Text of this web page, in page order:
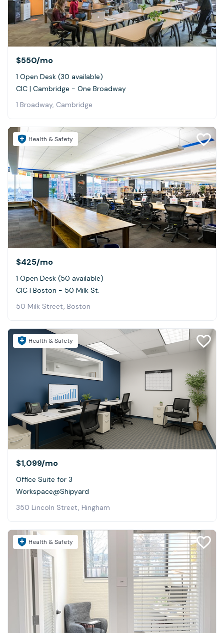
$550/mo
1 Open Desk (30 available)
CIC | Cambridge - One Broadway
1 Broadway, Cambridge
Health & Safety
$425/mo
1 Open Desk (50 available)
CIC | Boston - 50 Milk St.
50 Milk Street, Boston
Health & Safety
$1,099/mo
Office Suite for 3
Workspace@Shipyard
350 Lincoln Street, Hingham
Health & Safety